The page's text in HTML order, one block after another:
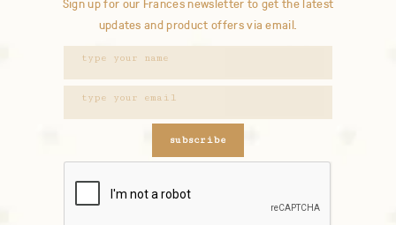
Sign up for our Frances newsletter to get the latest
updates and product offers via email.
subscribe